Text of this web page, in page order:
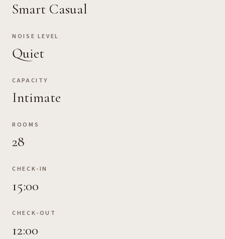
Smart Casual
NOISE LEVEL
Quiet
CAPACITY
Intimate
ROOMS
28
CHECK-IN
15:00
CHECK-OUT
12:00